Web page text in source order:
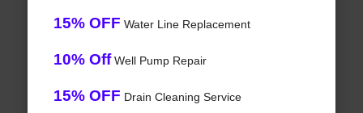
15% OFF Water Line Replacement
10% OffWell Pump Repair
15% OFF Drain Cleaning Service